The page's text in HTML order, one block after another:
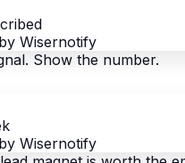
Wisernotify
Show the number.
Wisernotify